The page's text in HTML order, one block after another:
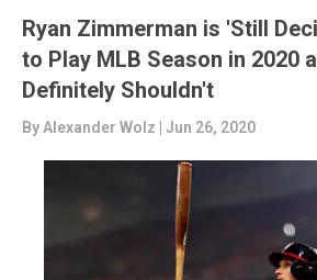
Ryan Zimmerman is 'Still
to Play MLB Season in 2020
Definitely Shouldn't
By Alexander Wolz | Jun 26, 2020